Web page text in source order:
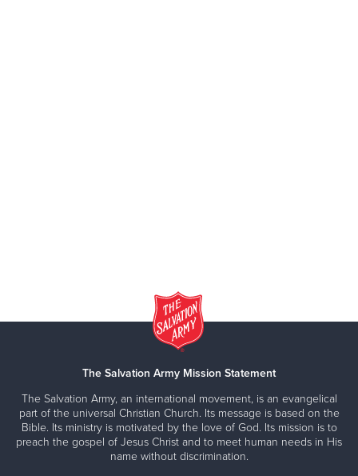
The Salvation Army Mission Statement
The Salvation Army, an international movement, is an evangelical
part of the universal Christian Church. Its message is based on the
Bible. Its ministry is motivated by the love of God. Its mission is to
preach the gospel of Jesus Christ and to meet human needs in His
name without discrimination.